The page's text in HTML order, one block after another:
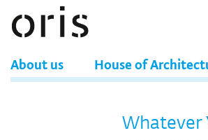
About us House of
Whatever